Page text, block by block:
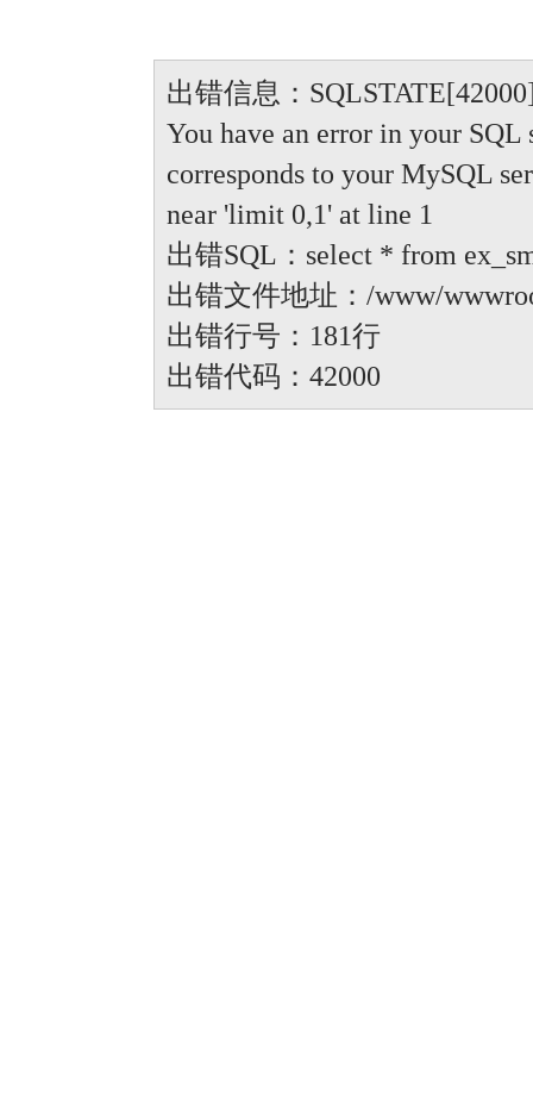
出错信息：
You have an error in your
corresponds to your MySQL
near 'limit 0,1' at line 1
出错SQL：select * from
出错文件地址：/www/
出错行号：181行
出错代码：42000